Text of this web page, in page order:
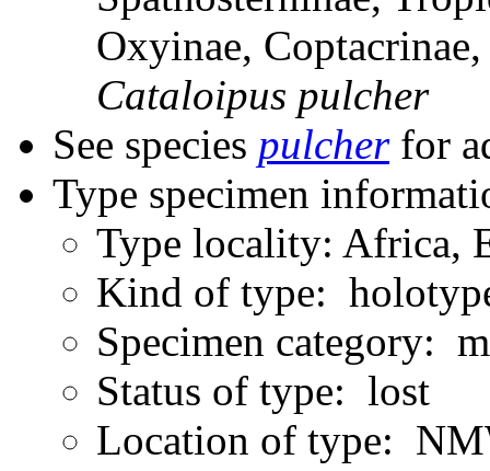
Oxyinae,
Cataloipus pulcher
See species pulcherfor
Type specimen
Type locality: Africa,
Kind of type:
Specimen category:
Status of type: lost
Location of type: